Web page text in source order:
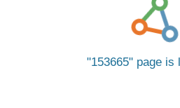
153665 page is